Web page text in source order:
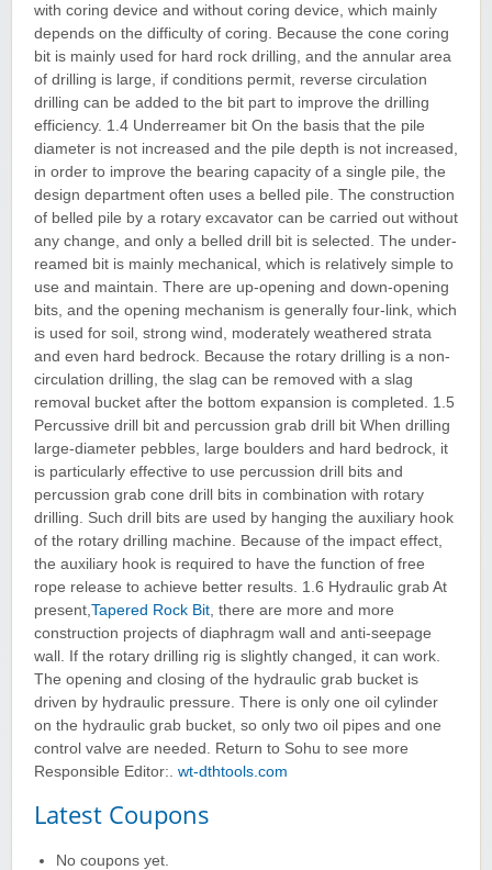
with coring device and without coring device, which mainly
depends on the difficulty of coring. Because the cone coring
bit is mainly used for hard rock drilling, and the annular area
of drilling is large, if conditions permit, reverse circulation
drilling can be added to the bit part to improve the drilling
efficiency. 1.4 Underreamer bit On the basis that the pile
diameter is not increased and the pile depth is not increased,
in order to improve the bearing capacity of a single pile, the
design department often uses a belled pile. The construction
of belled pile by a rotary excavator can be carried out without
any change, and only a belled drill bit is selected. The under-
reamed bit is mainly mechanical, which is relatively simple to
use and maintain. There are up-opening and down-opening
bits, and the opening mechanism is generally four-link, which
is used for soil, strong wind, moderately weathered strata
and even hard bedrock. Because the rotary drilling is a non-
circulation drilling, the slag can be removed with a slag
removal bucket after the bottom expansion is completed. 1.5
Percussive drill bit and percussion grab drill bit When drilling
large-diameter pebbles, large boulders and hard bedrock, it
is particularly effective to use percussion drill bits and
percussion grab cone drill bits in combination with rotary
drilling. Such drill bits are used by hanging the auxiliary hook
of the rotary drilling machine. Because of the impact effect,
the auxiliary hook is required to have the function of free
rope release to achieve better results. 1.6 Hydraulic grab At
present, Tapered Rock Bit , there are more and more
construction projects of diaphragm wall and anti-seepage
wall. If the rotary drilling rig is slightly changed, it can work.
The opening and closing of the hydraulic grab bucket is
driven by hydraulic pressure. There is only one oil cylinder
on the hydraulic grab bucket, so only two oil pipes and one
control valve are needed. Return to Sohu to see more
Responsible Editor:. wt-dthtools.com
Latest Coupons
No coupons yet.